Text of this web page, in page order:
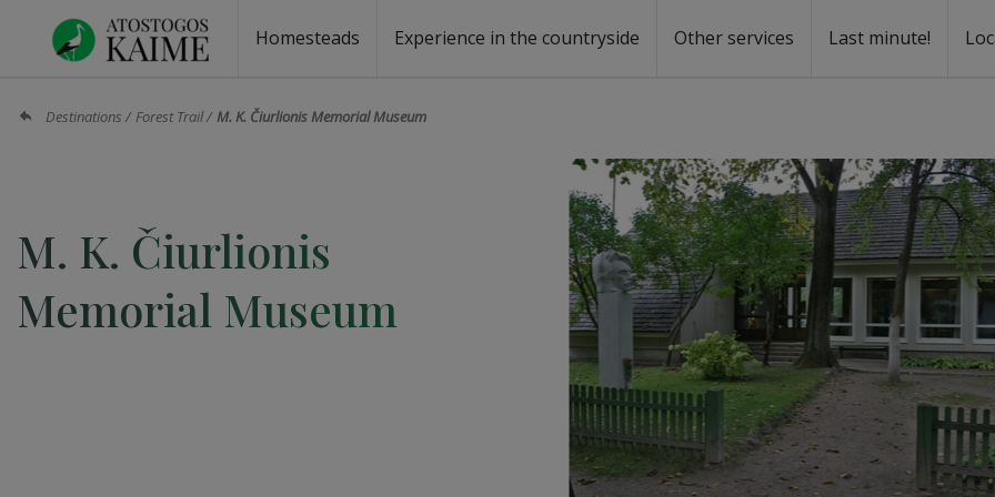
Homesteads Experience in the countryside Other services Last minute!
Destinations Forest Trail M. K. Čiurlionis Memorial Museum
M. K. Čiurlionis
Memorial Museum